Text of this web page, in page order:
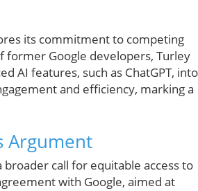
its commitment to competing
former Google developers, Turley
AI features, such as ChatGPT, into
and efficiency, marking a
Argument
call for equitable access to
with Google, aimed at